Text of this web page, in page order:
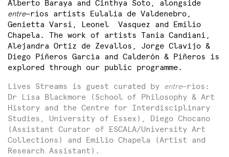
Alberto Baraya and Cinthya Soto, alongside
entre—ríos artists Eulalia de Valdenebro,
Genietta Varsi, Leonel Vasquez and Emilio
Chapela. The work of artists Tania Candiani,
Alejandra Ortiz de Zevallos, Jorge Clavijo &
Diego Piñeros García and Calderón & Piñeros is
explored through our public programme.
Lives Streams is guest curated by entre—ríos:
Dr Lisa Blackmore (School of Philosophy & Art
History and the Centre for Interdisciplinary
Studies, University of Essex), Diego Chocano
(Assistant Curator of ESCALA/University Art
Collections) and Emilio Chapela (Artist and
Research Assistant).